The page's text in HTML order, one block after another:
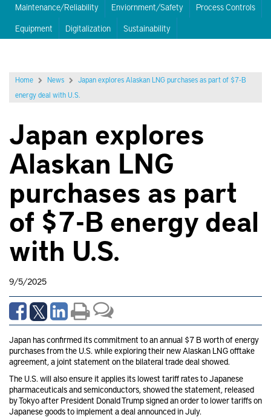
Maintenance/Reliability
Enviornment/Safety
Process Controls
Equipment
Digitalization Sustainability
Home News
Japan explores Alaskan LNG purchases as part of $7-B
energy deal with U.S.
Japan explores
Alaskan LNG
purchases as part
of $7-B energy deal
with U.S.
9/5/2025
Japan has confirmed its commitment to an annual $7 B worth of energy
purchases from the U.S. while exploring their new Alaskan LNG offtake
agreement, a joint statement on the bilateral trade deal showed.
The U.S. will also ensure it applies its lowest tariff rates to Japanese
pharmaceuticals and semiconductors, showed the statement, released
by Tokyo after President Donald Trump signed an order to lower tariffs on
Japanese goods to implement a deal announced in July.